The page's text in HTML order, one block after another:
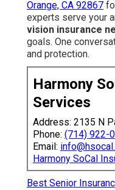
Orange, CA 92867
experts serve your
vision insurance
goals. One
and protection.
Harmony
Services
Address: 2135 N
Phone: (714) 922-
Email:
Harmony SoCal
Best Senior